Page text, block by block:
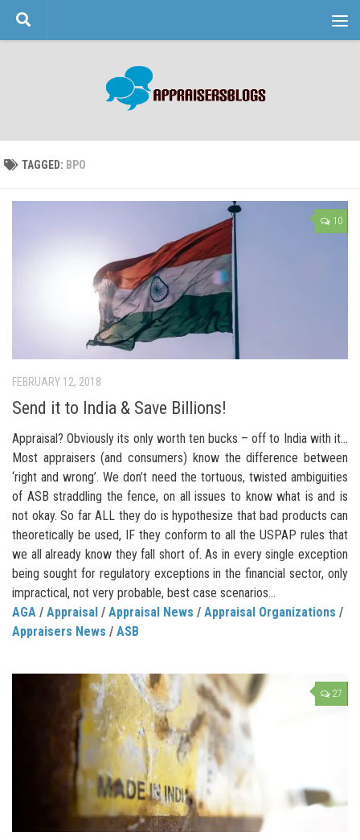
Skip to content
TAGGED: BPO
10
FEBRUARY 12, 2018
Send it to India & Save Billions!
Appraisal? Obviously its only worth ten bucks – off to India with it…
Most appraisers (and consumers) know the difference between
‘right and wrong’. We don’t need the tortuous, twisted ambiguities
of ASB straddling the fence, on all issues to know what is and is
not okay. So far ALL they do is hypothesize that bad products can
theoretically be used, IF they conform to all the USPAP rules that
we all already know they fall short of. As in every single exception
being sought for regulatory exceptions in the financial sector, only
impractical, not very probable, best case scenarios...
AGA / Appraisal / Appraisal News / Appraisal Organizations /
Appraisers News / ASB
27